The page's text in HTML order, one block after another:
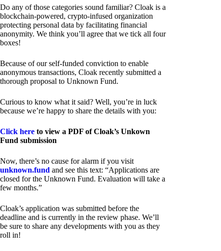
Do any of those categories sound familiar? Cloak is a
blockchain-powered, crypto-infused organization
protecting personal data by facilitating financial
anonymity. We think you’ll agree that we tick all four
boxes!
Because of our self-funded conviction to enable
anonymous transactions, Cloak recently submitted a
thorough proposal to Unknown Fund.
Curious to know what it said? Well, you’re in luck
because we’re happy to share the details with you:
Click here to view a PDF of Cloak’s Unkown
Fund submission
Now, there’s no cause for alarm if you visit
unknown.fund and see this text: “Applications are
closed for the Unknown Fund. Evaluation will take a
few months.”
Cloak’s application was submitted before the
deadline and is currently in the review phase. We’ll
be sure to share any developments with you as they
roll in!